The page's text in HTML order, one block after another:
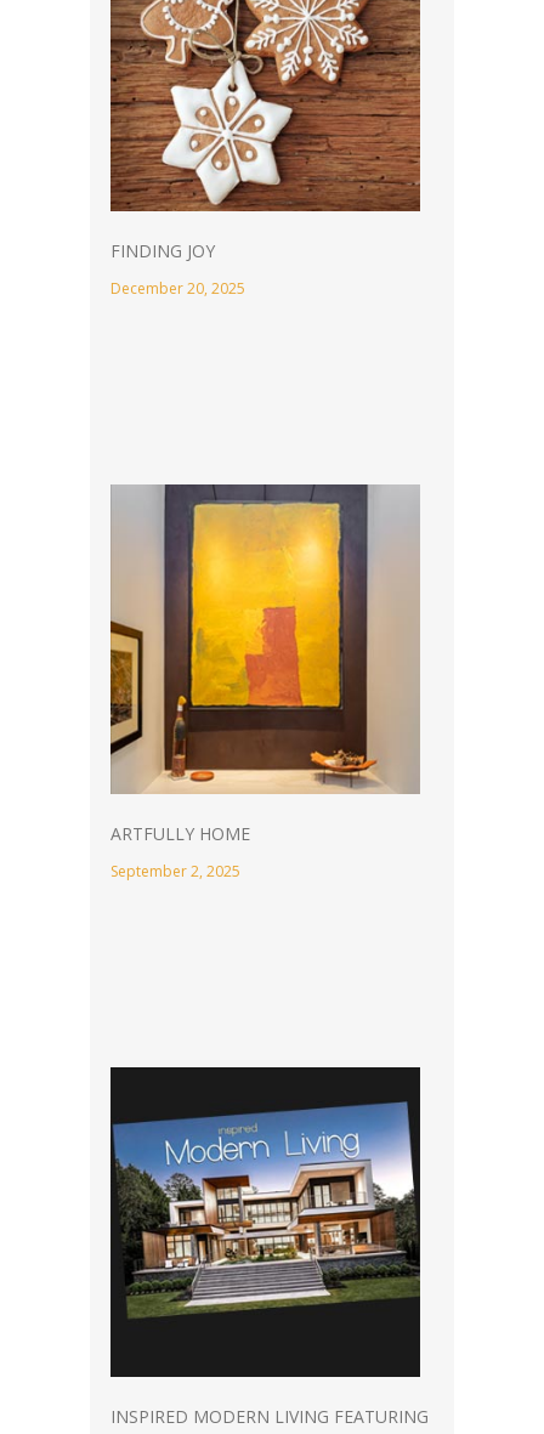
FINDING JOY
December 20, 2025
ARTFULLY HOME
September 2, 2025
INSPIRED MODERN LIVING FEATURING